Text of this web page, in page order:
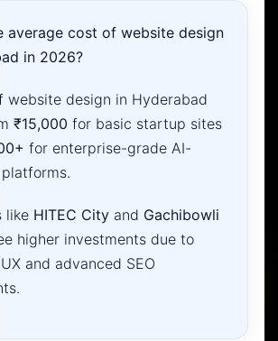
average cost of website design
in 2026?
website design in Hyderabad
₹15,000 for basic startup sites
for enterprise-grade AI-
platforms.
like HITEC City and Gachibowli
higher investments due to
UX and advanced SEO